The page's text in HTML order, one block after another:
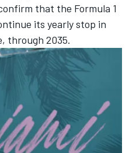
that the Formula 1
its yearly stop in
through 2035.